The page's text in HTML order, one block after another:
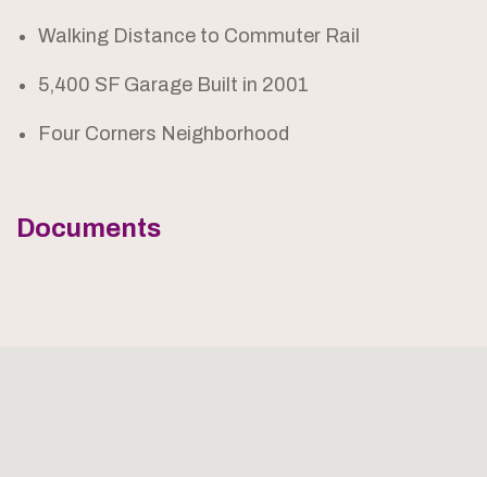
Walking Distance to Commuter Rail
5,400 SF Garage Built in 2001
Four Corners Neighborhood
Documents